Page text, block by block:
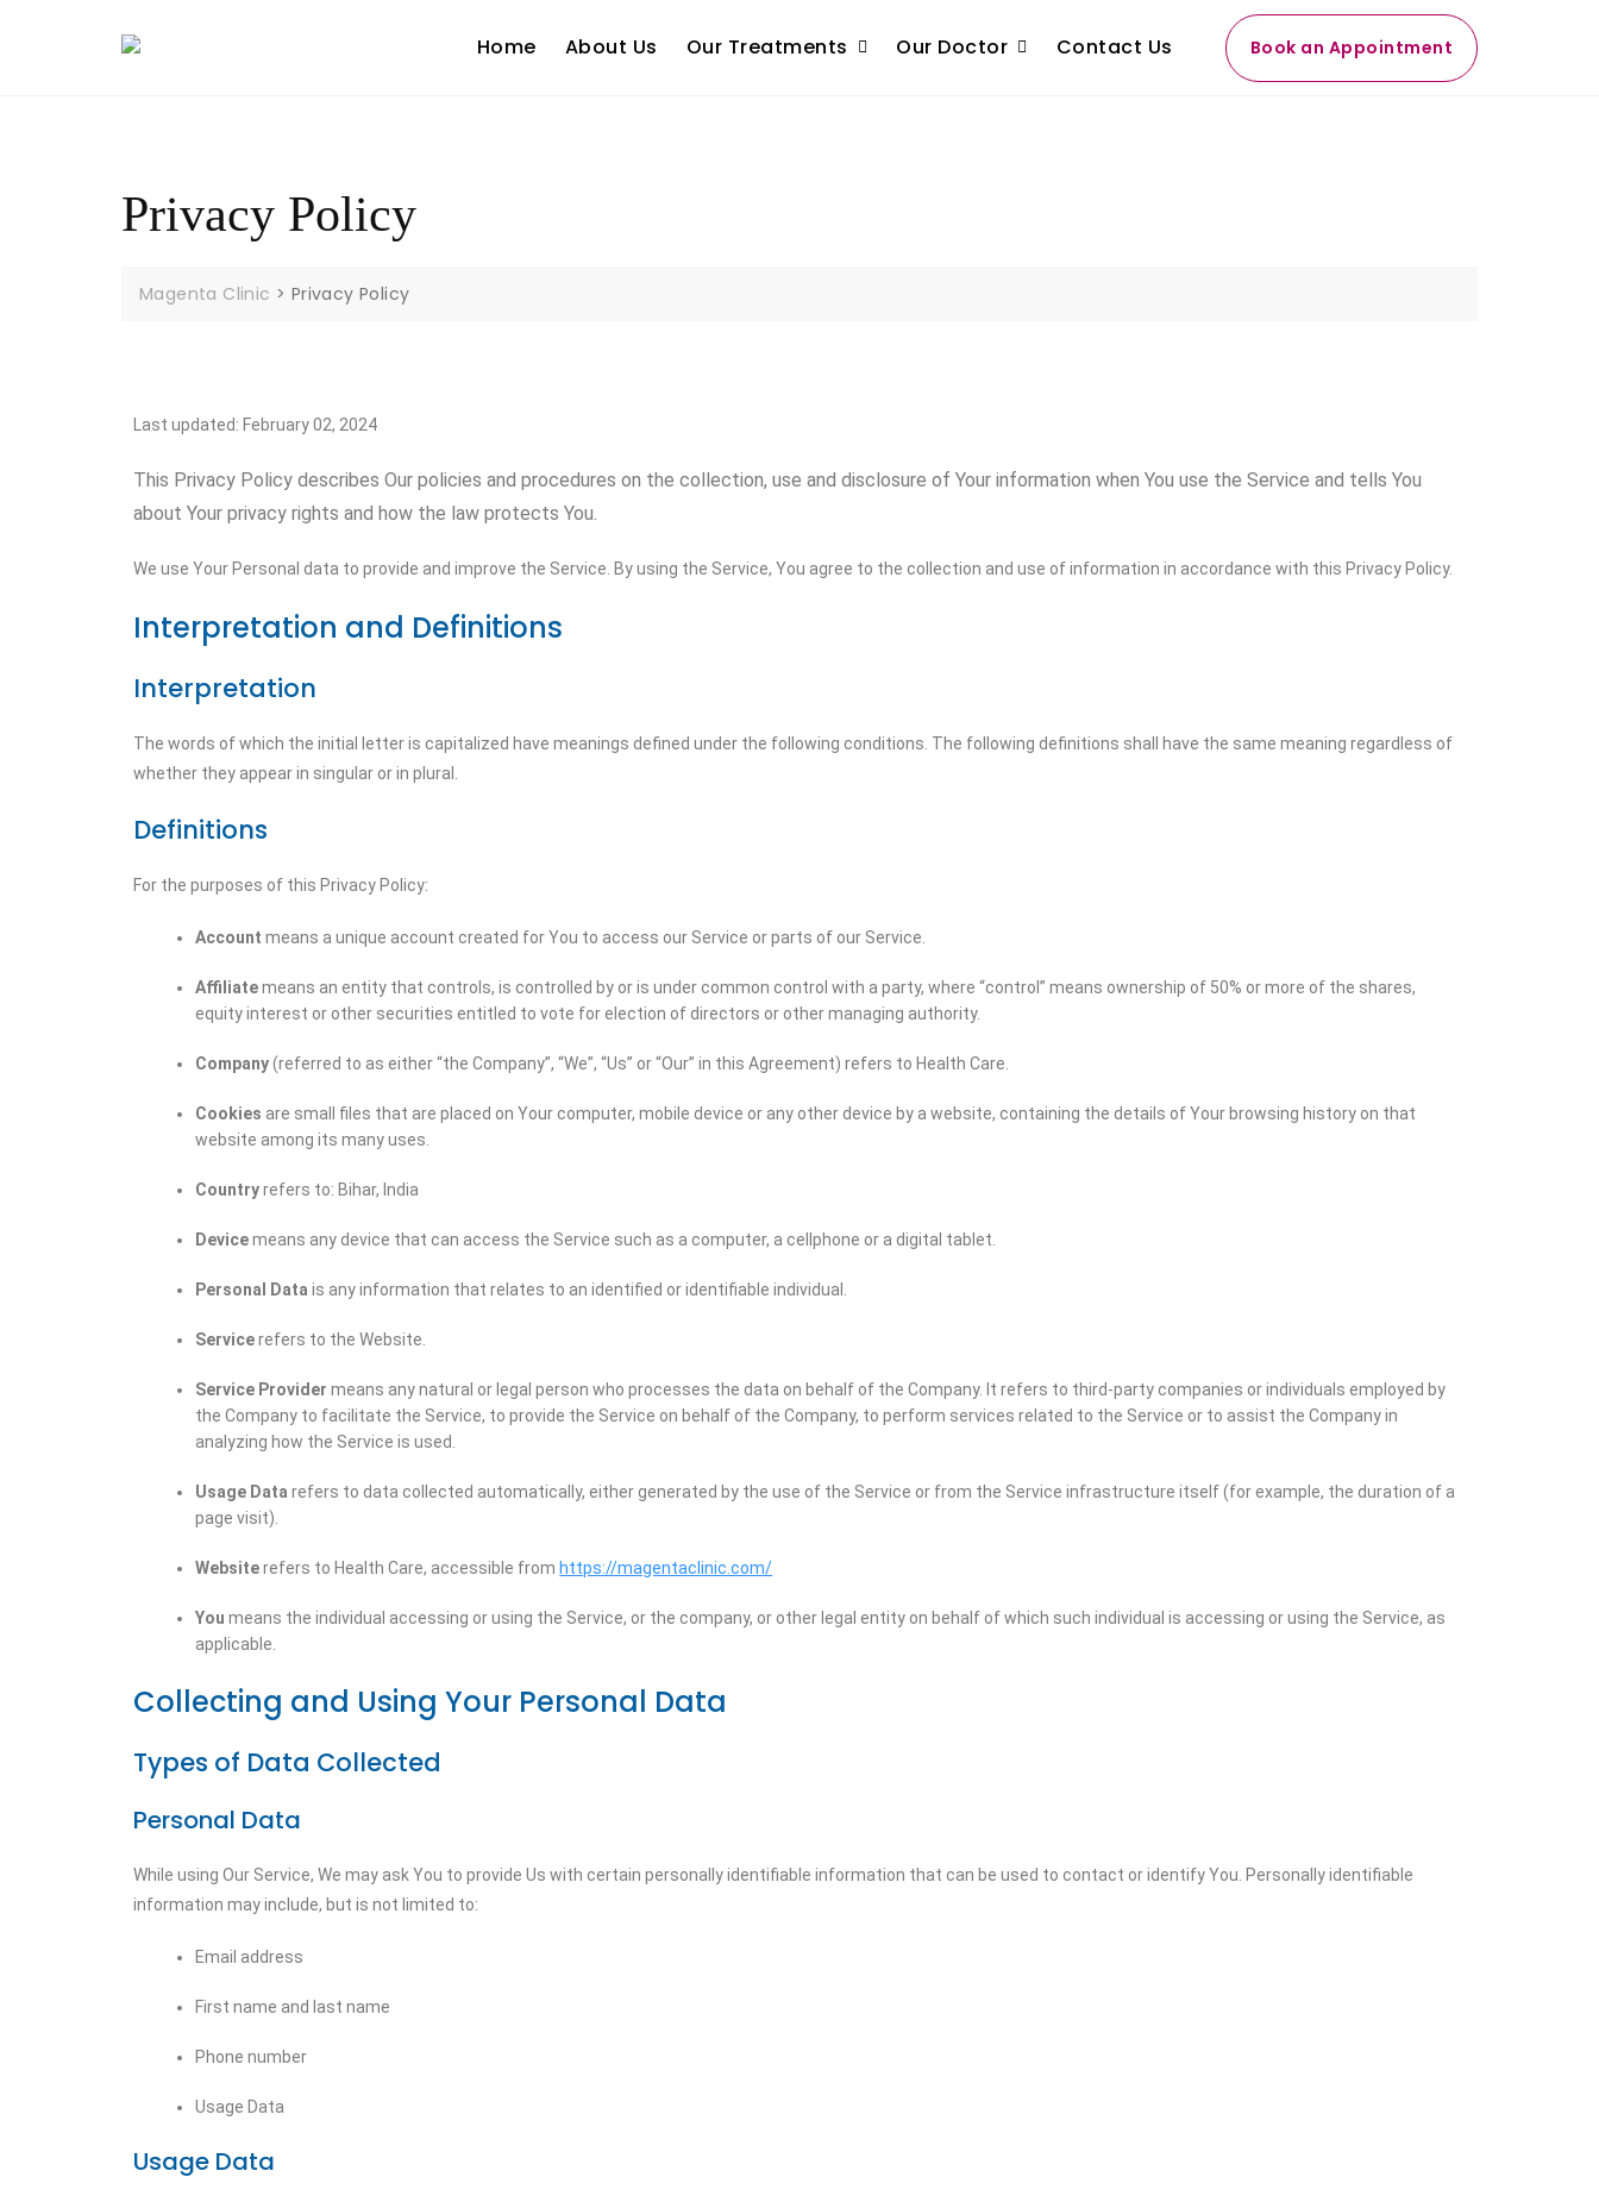
Home About Us Our Treatments Our Doctor Contact Us Book an Appointment
Privacy Policy
Magenta Clinic > Privacy Policy
Last updated: February 02, 2024
This Privacy Policy describes Our policies and procedures on the collection, use and disclosure of Your information when You use the Service and tells You
about Your privacy rights and how the law protects You.
We use Your Personal data to provide and improve the Service. By using the Service, You agree to the collection and use of information in accordance with this Privacy Policy.
Interpretation and Definitions
Interpretation
The words of which the initial letter is capitalized have meanings defined under the following conditions. The following definitions shall have the same meaning regardless of
whether they appear in singular or in plural.
Definitions
For the purposes of this Privacy Policy:
Account means a unique account created for You to access our Service or parts of our Service.
Affiliatemeans an entity that controls, is controlled by or is under common control with a party, where “control” means ownership of 50% or more of the shares,
equity interest or other securities entitled to vote for election of directors or other managing authority.
Company(referred to as either “the Company”, “We”, “Us” or “Our” in this Agreement) refers to Health Care.
Cookies are small files that are placed on Your computer, mobile device or any other device by a website, containing the details of Your browsing history on that
website among its many uses.
Countryrefers to: Bihar, India
Devicemeans any device that can access the Service such as a computer, a cellphone or a digital tablet.
Personal Data is any information that relates to an identified or identifiable individual.
Servicerefers to the Website.
Service Provider means any natural or legal person who processes the data on behalf of the Company. It refers to third-party companies or individuals employed by
the Company to facilitate the Service, to provide the Service on behalf of the Company, to perform services related to the Service or to assist the Company in
analyzing how the Service is used.
Usage Data refers to data collected automatically, either generated by the use of the Service or from the Service infrastructure itself (for example, the duration of a
page visit).
Websiterefers to Health Care, accessible from https://magentaclinic.com/
You means the individual accessing or using the Service, or the company, or other legal entity on behalf of which such individual is accessing or using the Service, as
applicable.
Collecting and Using Your Personal Data
Types of Data Collected
Personal Data
While using Our Service, We may ask You to provide Us with certain personally identifiable information that can be used to contact or identify You. Personally identifiable
information may include, but is not limited to:
Email address
First name and last name
Phone number
Usage Data
Usage Data